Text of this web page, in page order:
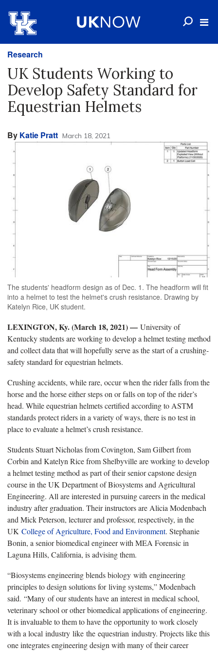
Research
UK Students Working to
Develop Safety Standard for
Equestrian Helmets
By Katie Pratt March 18, 2021
The students' headform design as of Dec. 1. The headform will fit
into a helmet to test the helmet's crush resistance. Drawing by
Katelyn Rice, UK student.
LEXINGTON, Ky. (March 18, 2021) — University of
Kentucky students are working to develop a helmet testing method
and collect data that will hopefully serve as the start of a crushing-
safety standard for equestrian helmets.
Crushing accidents, while rare, occur when the rider falls from the
horse and the horse either steps on or falls on top of the rider’s
head. While equestrian helmets certified according to ASTM
standards protect riders in a variety of ways, there is no test in
place to evaluate a helmet’s crush resistance.
Students Stuart Nicholas from Covington, Sam Gilbert from
Corbin and Katelyn Rice from Shelbyville are working to develop
a helmet testing method as part of their senior capstone design
course in the UK Department of Biosystems and Agricultural
Engineering. All are interested in pursuing careers in the medical
industry after graduation. Their instructors are Alicia Modenbach
and Mick Peterson, lecturer and professor, respectively, in the
UK College of Agriculture, Food and Environment. Stephanie
Bonin, a senior biomedical engineer with MEA Forensic in
Laguna Hills, California, is advising them.
“Biosystems engineering blends biology with engineering
principles to design solutions for living systems,” Modenbach
said. “Many of our students have an interest in medical school,
veterinary school or other biomedical applications of engineering.
It is invaluable to them to have the opportunity to work closely
with a local industry like the equestrian industry. Projects like this
one integrates engineering design with many of their career